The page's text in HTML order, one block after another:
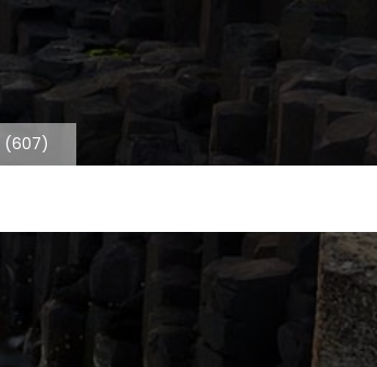
(607)